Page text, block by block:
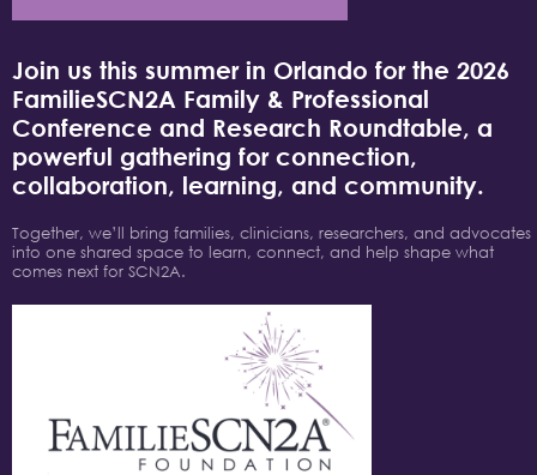
Join us this summer in Orlando for the 2026
FamilieSCN2A Family & Professional
Conference and Research Roundtable, a
powerful gathering for connection,
collaboration, learning, and community.
Together, we’ll bring families, clinicians, researchers, and advocates
into one shared space to learn, connect, and help shape what
comes next for SCN2A.